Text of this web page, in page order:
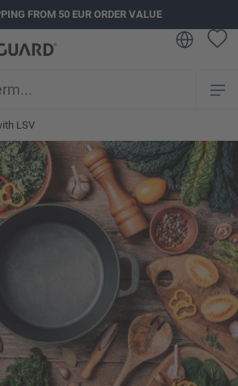
FROM 50 EUR ORDER VALUE
LSV